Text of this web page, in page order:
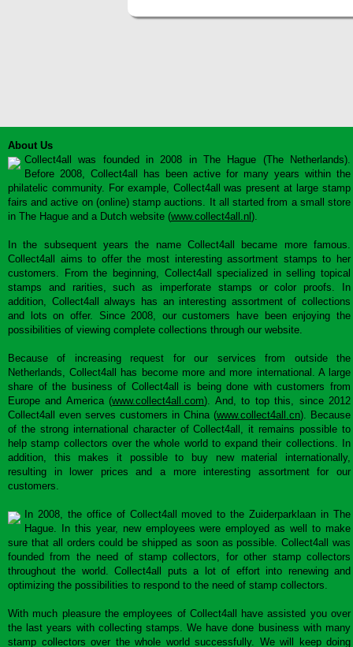
About Us
Collect4all was founded in 2008 in The Hague (The Netherlands).
Before 2008, Collect4all has been active for many years within the
philatelic community. For example, Collect4all was present at large stamp
fairs and active on (online) stamp auctions. It all started from a small store
in The Hague and a Dutch website (www.collect4all.nl ).
In the subsequent years the name Collect4all became more famous.
Collect4all aims to offer the most interesting assortment stamps to her
customers. From the beginning, Collect4all specialized in selling topical
stamps and rarities, such as imperforate stamps or color proofs. In
addition, Collect4all always has an interesting assortment of collections
and lots on offer. Since 2008, our customers have been enjoying the
possibilities of viewing complete collections through our website.
Because of increasing request for our services from outside the
Netherlands, Collect4all has become more and more international. A large
share of the business of Collect4all is being done with customers from
Europe and America (www.collect4all.com). And, to top this, since 2012
Collect4all even serves customers in China (www.collect4all.cn). Because
of the strong international character of Collect4all, it remains possible to
help stamp collectors over the whole world to expand their collections. In
addition, this makes it possible to buy new material internationally,
resulting in lower prices and a more interesting assortment for our
customers.
In 2008, the office of Collect4all moved to the Zuiderparklaan in The
Hague. In this year, new employees were employed as well to make
sure that all orders could be shipped as soon as possible. Collect4all was
founded from the need of stamp collectors, for other stamp collectors
throughout the world. Collect4all puts a lot of effort into renewing and
optimizing the possibilities to respond to the need of stamp collectors.
With much pleasure the employees of Collect4all have assisted you over
the last years with collecting stamps. We have done business with many
stamp collectors over the whole world successfully. We will keep doing